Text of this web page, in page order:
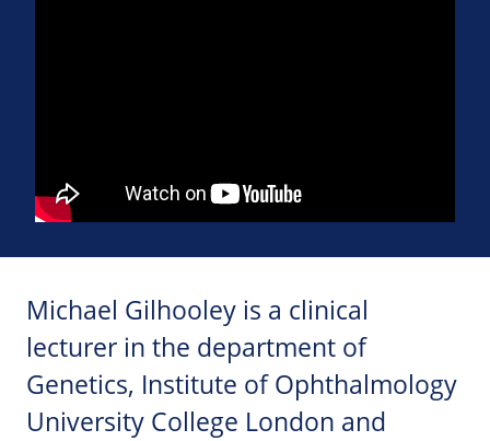
Michael Gilhooley is a clinical
lecturer in the department of
Genetics, Institute of Ophthalmology
University College London and